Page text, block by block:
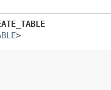
>